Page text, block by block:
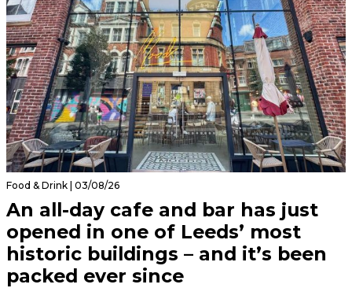
Food & Drink | 03/08/26
An all-day cafe and bar has just
opened in one of Leeds’ most
historic buildings – and it’s been
packed ever since